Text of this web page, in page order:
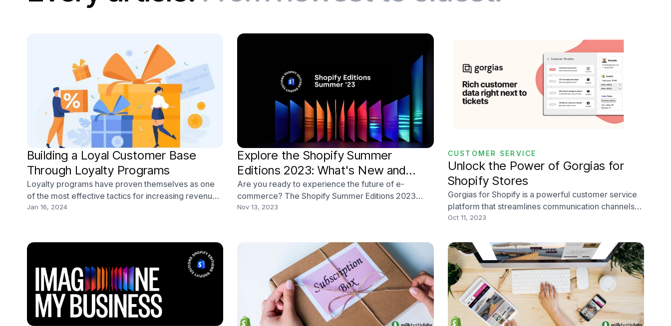
Building a Loyal Customer Base
Through Loyalty Programs
Loyalty programs have proven themselves as one
of the most effective tactics for increasing revenue
and inspiring customer loyalty. According to a recent
62% of consumers say the ability to earn rew
Jan 16, 2024
Explore the Shopify Summer
Editions 2023: What's New and
Improved?
Are you ready to experience the future of e-
commerce? The Shopify Summer Editions 2023
release is here, and it’s packed with mind-blowing
selling, the latest Shopify Editions will take your
Nov 13, 2023
CUSTOMER SERVICE
Unlock the Power of Gorgias for
Shopify Stores
Gorgias for Shopify is a powerful customer service
platform that streamlines communication channels
and leverages customer data to help you maximize
post, we’ll delve deep into the myriad of benefits
and features Gorgias offers, demonstrating how
Oct 11, 2023